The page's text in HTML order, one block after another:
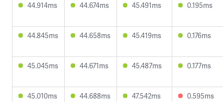
44.914ms 44.674ms 45.491ms 0.195ms
44.845ms 44.658ms 45.419ms 0.176ms
45.045ms 44.671ms 45.487ms 0.177ms
45.010ms 44.688ms 47.542ms 0.595ms